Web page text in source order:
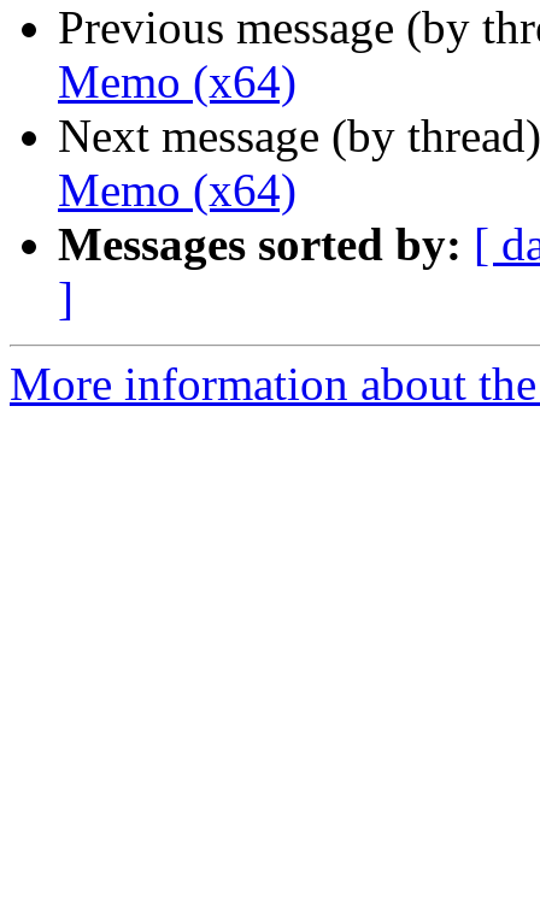
Previous message (by
Memo (x64)
Next message (by
Memo (x64)
Messages sorted by: [
]
More information about